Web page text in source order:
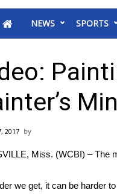
Elections
with WCBI
& Midday Guests
Saturday
School Football Tour
Sports
NEWS SPORTS
2017
Miss. (WCBI) – The
we get, it can be harder